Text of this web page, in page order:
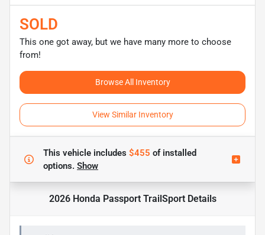
SOLD
This one got away, but we have many more to choose
from!
Browse All Inventory
View Similar Inventory
This vehicle includes $455 ofinstalled
options. Show
2026 Honda Passport TrailSportDetails